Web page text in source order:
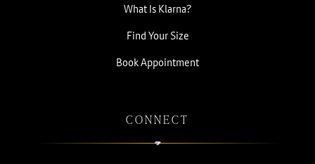
What Is Klarna?
Find Your Size
Book Appointment
CONNECT